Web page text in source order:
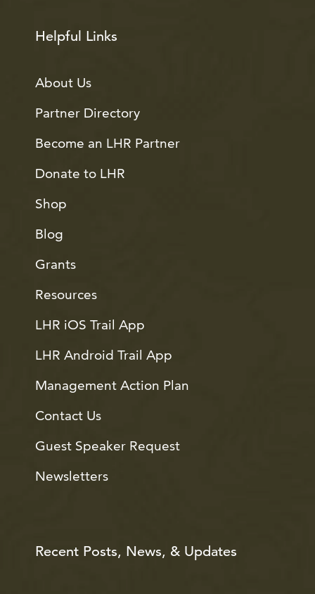
Helpful Links
About Us
Partner Directory
Become an LHR Partner
Donate to LHR
Shop
Blog
Grants
Resources
LHR iOS Trail App
LHR Android Trail App
Management Action Plan
Contact Us
Guest Speaker Request
Newsletters
Recent Posts, News, & Updates